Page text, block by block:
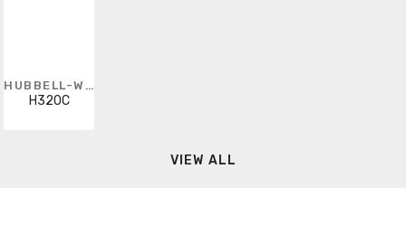
HUBBELL-WIRING KELLEMS
H320C
VIEW ALL